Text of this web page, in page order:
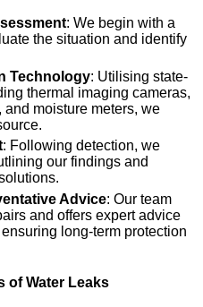
: We begin with a
the situation and identify
Technology: Utilising state-
thermal imaging cameras,
moisture meters, we
: Following detection, we
our findings and
Advice: Our team
and offers expert advice
long-term protection
of Water Leaks